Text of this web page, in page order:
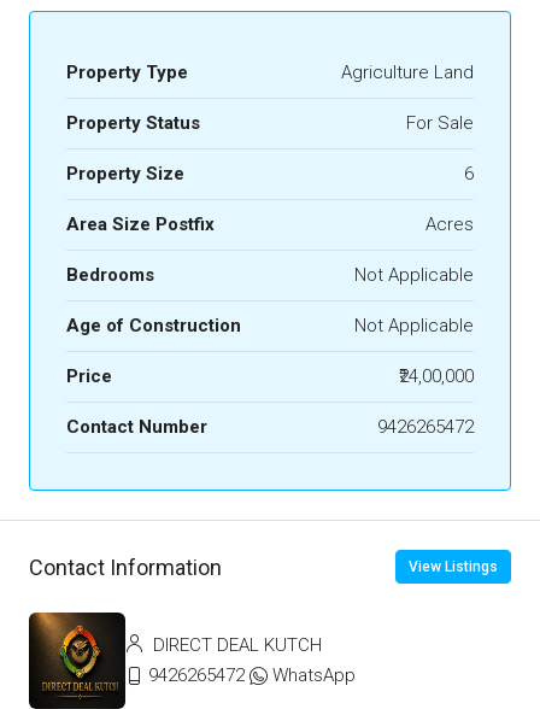
Property Type Agriculture Land
Property Status For Sale
Property Size 6
Area Size Postfix Acres
Bedrooms Not Applicable
Age of Construction Not Applicable
Price ₹24,00,000
Contact Number 9426265472
Contact Information View Listings
DIRECT DEAL KUTCH
9426265472
WhatsApp